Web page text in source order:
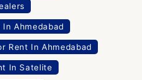
Ahmedabad
Rent In Ahmedabad
In Satelite